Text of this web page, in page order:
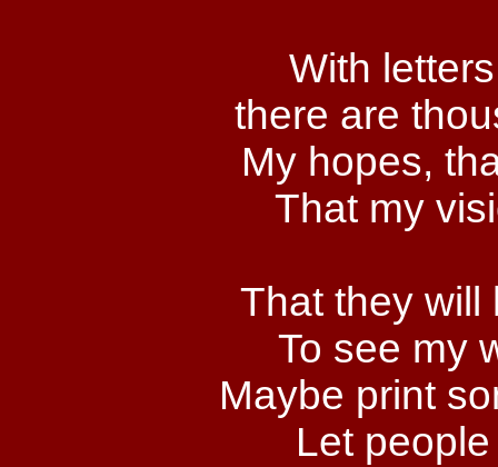
With
there are
My hopes,
That my
That they will
To see my
Maybe print
Let